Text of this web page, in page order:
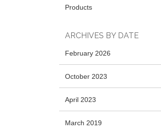
Products
ARCHIVES BY DATE
February 2026
October 2023
April 2023
March 2019